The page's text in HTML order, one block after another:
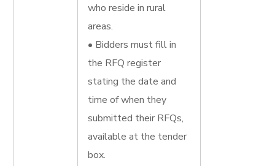
who reside in rural
areas.
• Bidders must fill in
the RFQ register
stating the date and
time of when they
submitted their RFQs,
available at the tender
box.